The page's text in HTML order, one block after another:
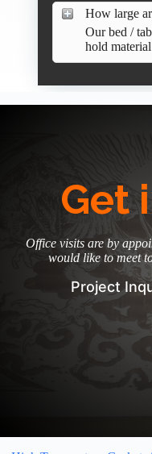
How large
Our bed /
hold
Get
Office visits are by
would like to meet
Project